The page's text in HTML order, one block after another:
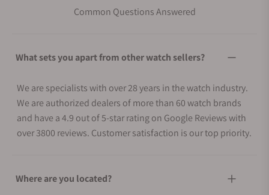
Common Questions Answered
What sets you apart from other watch sellers?
We are specialists with over 28 years in the watch industry.
We are authorized dealers of more than 60 watch brands
and have a 4.9 out of 5-star rating on Google Reviews with
over 3800 reviews. Customer satisfaction is our top priority.
Where are you located?